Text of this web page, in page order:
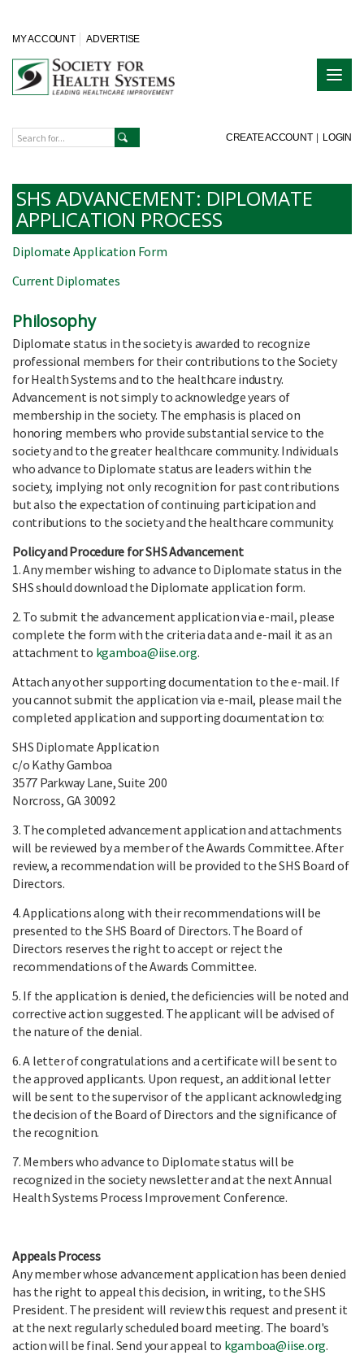
MY ACCOUNT ADVERTISE
CREATE ACCOUNT | LOGIN
SHS ADVANCEMENT: DIPLOMATE
APPLICATION PROCESS
Diplomate Application Form
Current Diplomates
Philosophy
Diplomate status in the society is awarded to recognize
professional members for their contributions to the Society
for Health Systems and to the healthcare industry.
Advancement is not simply to acknowledge years of
membership in the society. The emphasis is placed on
honoring members who provide substantial service to the
society and to the greater healthcare community. Individuals
who advance to Diplomate status are leaders within the
society, implying not only recognition for past contributions
but also the expectation of continuing participation and
contributions to the society and the healthcare community.
Policy and Procedure for SHS Advancement
1. Any member wishing to advance to Diplomate status in the
SHS should download the Diplomate application form.
2. To submit the advancement application via e-mail, please
complete the form with the criteria data and e-mail it as an
attachment to kgamboa@iise.org.
Attach any other supporting documentation to the e-mail. If
you cannot submit the application via e-mail, please mail the
completed application and supporting documentation to:
SHS Diplomate Application
c/o Kathy Gamboa
3577 Parkway Lane, Suite 200
Norcross, GA 30092
3. The completed advancement application and attachments
will be reviewed by a member of the Awards Committee. After
review, a recommendation will be provided to the SHS Board of
Directors.
4. Applications along with their recommendations will be
presented to the SHS Board of Directors. The Board of
Directors reserves the right to accept or reject the
recommendations of the Awards Committee.
5. If the application is denied, the deficiencies will be noted and
corrective action suggested. The applicant will be advised of
the nature of the denial.
6. A letter of congratulations and a certificate will be sent to
the approved applicants. Upon request, an additional letter
will be sent to the supervisor of the applicant acknowledging
the decision of the Board of Directors and the significance of
the recognition.
7. Members who advance to Diplomate status will be
recognized in the society newsletter and at the next Annual
Health Systems Process Improvement Conference.
Appeals Process
Any member whose advancement application has been denied
has the right to appeal this decision, in writing, to the SHS
President. The president will review this request and present it
at the next regularly scheduled board meeting. The board's
action will be final. Send your appeal to kgamboa@iise.org.